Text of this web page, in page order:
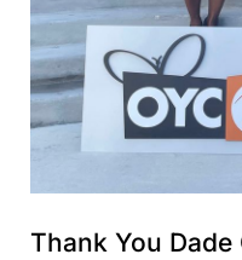
Thank You